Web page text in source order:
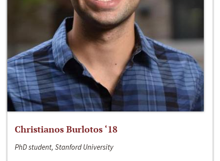
Christianos Burlotos ‘18
PhD student, Stanford University